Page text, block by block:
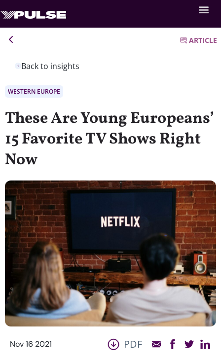
Back to insights
ARTICLE
WESTERN EUROPE
These Are Young Europeans’
15 Favorite TV Shows Right
Now
Nov 16 2021 PDF